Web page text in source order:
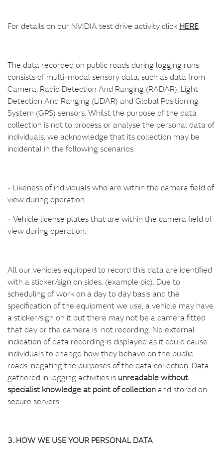
For details on our NVIDIA test drive activity click HERE
The data recorded on public roads during logging runs
consists of multi‑modal sensory data, such as data from
Camera, Radio Detection And Ranging (RADAR), Light
Detection And Ranging (LiDAR) and Global Positioning
System (GPS) sensors. Whilst the purpose of the data
collection is not to process or analyse the personal data of
individuals, we acknowledge that its collection may be
incidental in the following scenarios:
‑ Likeness of individuals who are within the camera field of
view during operation.
‑ Vehicle license plates that are within the camera field of
view during operation.
All our vehicles equipped to record this data are identified
with a sticker/sign on sides. (example pic). Due to
scheduling of work on a day to day basis and the
specification of the equipment we use, a vehicle may have
a sticker/sign on it but there may not be a camera fitted
that day or the camera is not recording. No external
indication of data recording is displayed as it could cause
individuals to change how they behave on the public
roads, negating the purposes of the data collection. Data
gathered in logging activities is unreadable without
specialist knowledge at point of collection and stored on
secure servers.
3. HOW WE USE YOUR PERSONAL DATA